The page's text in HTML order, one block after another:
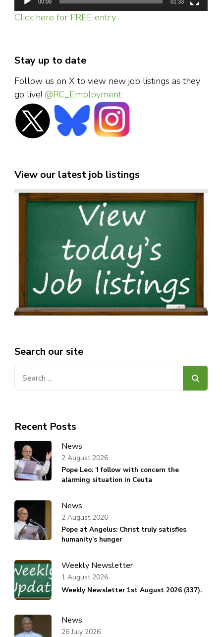
00:00 01:33
Click here for FREE entry.
Stay up to date
Follow us on X to view new job listings as they
go live! @RC_Employment
View our latest job listings
Search our site
Recent Posts
News
Pope Leo: ‘I follow with concern the
alarming situation in Ceuta
2 August 2026
News
Pope at Angelus: Christ truly satisfies
humanity’s hunger
2 August 2026
Weekly Newsletter
Weekly Newsletter 1st August 2026 (337).
1 August 2026
News
26 July 2026